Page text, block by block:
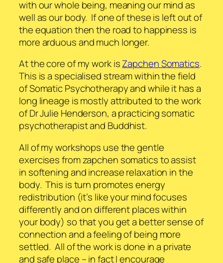
with our whole being, meaning our mind as
well as our body. If one of these is left out of
the equation then the road to happiness is
more arduous and much longer.
At the core of my work isZapchen Somatics.
This is a specialised stream within the field
of Somatic Psychotherapy and while it has a
long lineage is mostly attributed to the work
of Dr Julie Henderson, a practicing somatic
psychotherapist and Buddhist.
All of my workshops use the gentle
exercises from zapchen somatics to assist
in softening and increase relaxation in the
body. This is turn promotes energy
redistribution (it’s like your mind focuses
differently and on different places within
your body) so that you get a better sense of
connection and a feeling of being more
settled. All of the work is done in a private
and safe place – in fact I encourage